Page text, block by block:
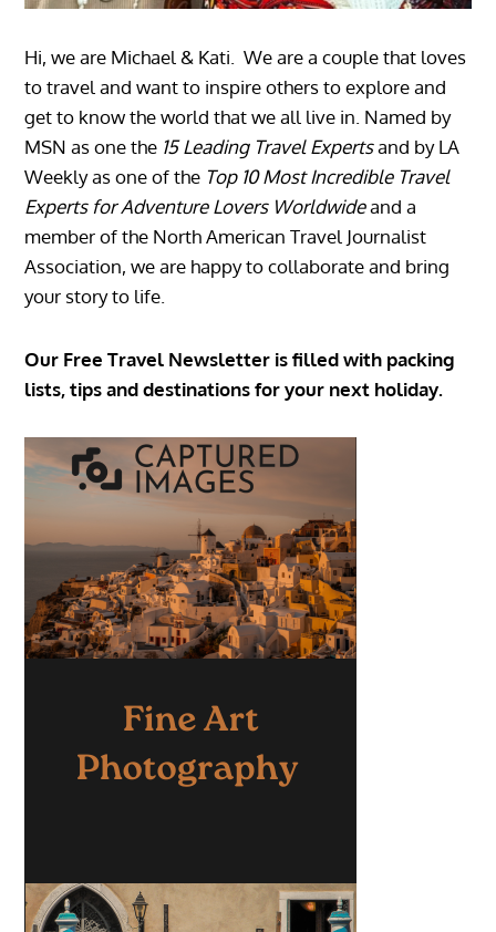
Hi, we are Michael & Kati. We are a couple that loves
to travel and want to inspire others to explore and
get to know the world that we all live in. Named by
MSN as one the 15 Leading Travel Expertsand by LA
Weekly as one of the Top 10 Most Incredible Travel
Experts for Adventure Lovers Worldwideand a
member of the North American Travel Journalist
Association, we are happy to collaborate and bring
your story to life.
Our Free Travel Newsletter is filled with packing
lists, tips and destinations for your next holiday.